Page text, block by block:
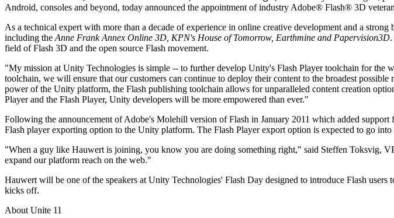
LiveOps
Post-launch insights and live game ops
Grow
User acquisition
Get discovered and acquire mobile users
In-App Purchase
Manage IAP across stores and D2C
Connect players with the right games
Advertise with Unity
Monetize with Unity
Mobile Games
Build & grow mobile hits with Unity
Retail
Transform in-store experiences into online ones
Boost innovation and in-car experiences
See all industries
Insights
Case studies
Real-world success stories
Best practice guides
Expert tips and tricks
Demos
Demos, samples, and building blocks
All resources
What's new
Blog
News
News, stories, and press center
Join devs, creators, and insiders
Unity Awards
Celebrating Unity creators worldwide
How-to Guides
Actionable tips and best practices
Education
For students
Kickstart your career
For educators
Supercharge your teaching
Bring Unity’s power to your institution
Certifications
Prove your Unity mastery
Android, consoles and beyond, today announced the appointment of industry Adobe® Flash® 3D
As a technical expert with more than a decade of experience in online creative development and a
including the Anne Frank Annex Online 3D, KPN's House of Tomorrow, Earthmine and Papervision3D
field of Flash 3D and the open source Flash movement.
"My mission at Unity Technologies is simple -- to further develop Unity's Flash Player toolchain for the
toolchain, we will ensure that our customers can continue to deploy their content to the broadest
power of the Unity platform, the Flash publishing toolchain allows for unparalleled content creation
Player and the Flash Player, Unity developers will be more empowered than ever."
Following the announcement of Adobe's Molehill version of Flash in January 2011 which added
Flash player exporting option to the Unity platform. The Flash Player export option is expected to go into
"When a guy like Hauwert is joining, you know you are doing something right," said Steffen Toksvig,
expand our platform reach on the web."
Hauwert will be one of the speakers at Unity Technologies' Flash Day designed to introduce Flash
kicks off.
About Unite 11